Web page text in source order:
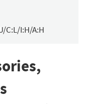
C:L/I:H/A:H